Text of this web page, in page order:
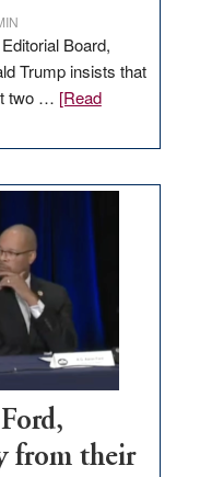
Board,
Trump insists that
two … [Read
from their